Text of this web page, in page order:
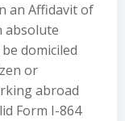
an Affidavit of
absolute
domiciled
or
abroad
Form I-864